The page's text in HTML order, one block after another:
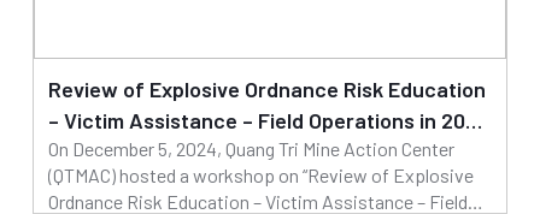
Review of Explosive Ordnance Risk Education
– Victim Assistance – Field Operations in 2024
and Building the 2025 Operational Plan
On December 5, 2024, Quang Tri Mine Action Center
(QTMAC) hosted a workshop on “Review of Explosive
Ordnance Risk Education – Victim Assistance – Field